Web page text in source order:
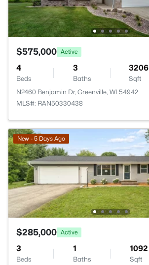
$575,000 Active
4
Beds
3
Baths
3206
Sqft
N2460 Benjamin Dr, Greenville, WI 54942
MLS#: RAN50330438
New - 5 Days Ago
$285,000 Active
3
Beds
1
Baths
1092
Sqft